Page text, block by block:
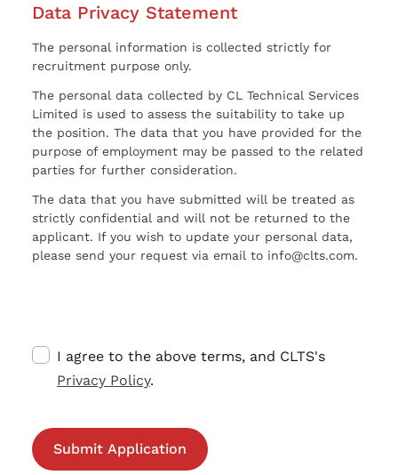
Data Privacy Statement
The personal information is collected strictly for
recruitment purpose only.
The personal data collected by CL Technical Services
Limited is used to assess the suitability to take up
the position. The data that you have provided for the
purpose of employment may be passed to the related
parties for further consideration.
The data that you have submitted will be treated as
strictly confidential and will not be returned to the
applicant. If you wish to update your personal data,
please send your request via email to info@clts.com.
I agree to the above terms, and CLTS's
Privacy Policy.